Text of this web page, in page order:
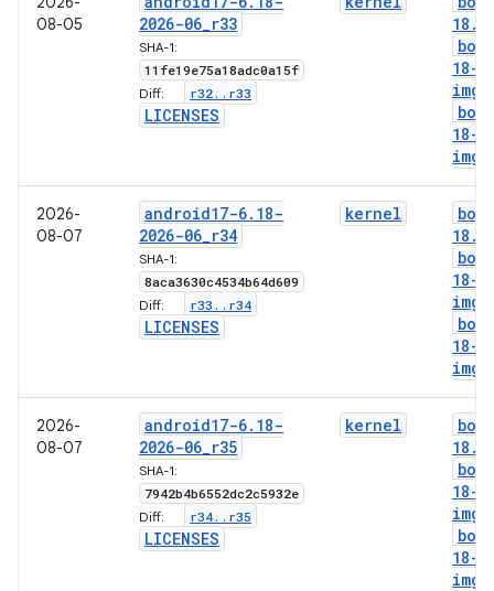
08-05
2026-06_r33
SHA-1:
11fe19e75a18adc0a15f
Diff: r32. . r33
LICENSES
18 .
18-
img
18-
img
2026-
08-07
android17-6. 18-
2026-06_r34
SHA-1:
8aca3630c4534b64d609
Diff: r33 . . r34
LICENSES
kernel
18 .
18-
img
18-
img
2026-
08-07
android17-6. 18-
2026-06_r35
SHA-1:
7942b4b6552dc2c5932e
Diff: r34. . r35
LICENSES
kernel
18 .
18-
img
18-
img